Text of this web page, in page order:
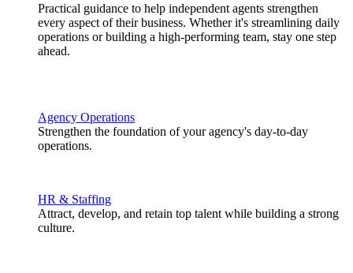
Practical guidance to help independent agents strengthen
every aspect of their business. Whether it's streamlining daily
operations or building a high-performing team, stay one step
ahead.
Agency Operations
Strengthen the foundation of your agency's day-to-day
operations.
HR & Staffing
Attract, develop, and retain top talent while building a strong
culture.